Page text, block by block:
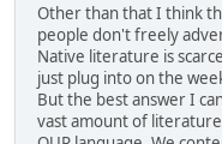
Other than that I think
people don't freely
Native literature is
just plug into on the
But the best answer I
vast amount of